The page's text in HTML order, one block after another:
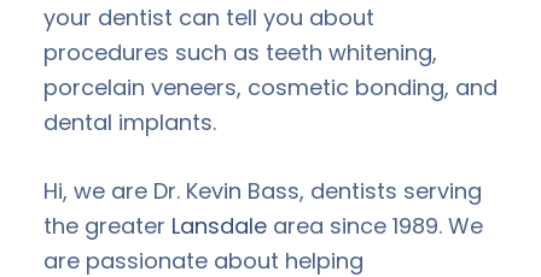
your dentist can tell you about
procedures such as teeth whitening,
porcelain veneers, cosmetic bonding, and
dental implants.
Hi, we are Dr. Kevin Bass, dentists serving
the greater Lansdale area since 1989. We
are passionate about helping